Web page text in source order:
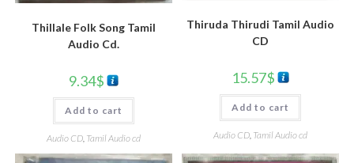
Thillale Folk Song Tamil
Audio Cd.
9.34$
Add to cart
Audio CD, Tamil Audio cd
Thiruda Thirudi Tamil Audio
CD
15.57$
Add to cart
Audio CD, Tamil Audio cd